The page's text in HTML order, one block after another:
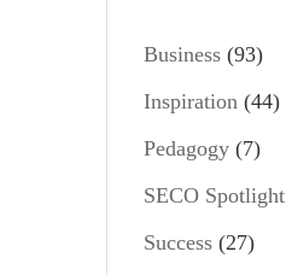
Business (93)
Inspiration (44)
Pedagogy (7)
SECO Spotlight
Success (27)